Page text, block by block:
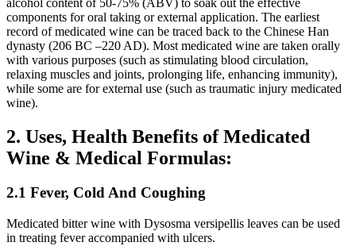
components for oral taking or external application. The earliest
record of medicated wine can be traced back to the Chinese Han
dynasty (206 BC –220 AD). Most medicated wine are taken orally
with various purposes (such as stimulating blood circulation,
relaxing muscles and joints, prolonging life, enhancing immunity),
while some are for external use (such as traumatic injury medicated
wine).
2. Uses, Health Benefits of Medicated
Wine & Medical Formulas:
2.1 Fever, Cold And Coughing
Medicated bitter wine with Dysosma versipellis leaves can be used
in treating fever accompanied with ulcers.